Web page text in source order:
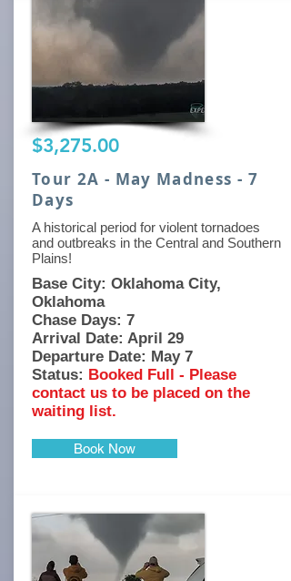
$3,275.00
Tour 2A - May Madness - 7
Days
A historical period for violent tornadoes
and outbreaks in the Central and Southern
Plains!
Base City: Oklahoma City,
Oklahoma
Chase Days: 7
Arrival Date: April 29
Departure Date: May 7
Status: Booked Full - Please
contact us to be placed on the
waiting list.
Book Now